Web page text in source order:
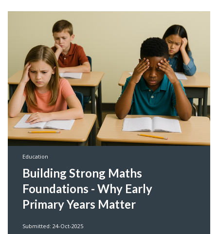
Education
Building Strong Maths
Foundations - Why Early
Primary Years Matter
Submitted: 24-Oct-2025